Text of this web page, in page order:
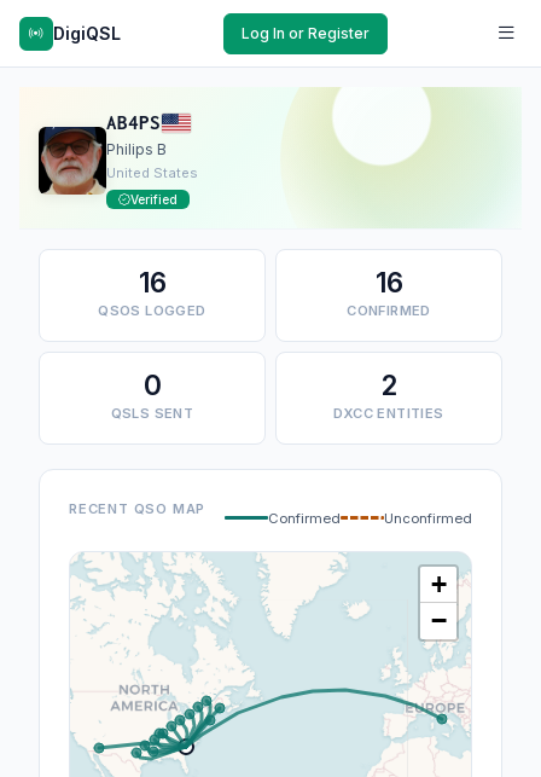
DigiQSL Log In or Register
AB4PS
Philips B
United States
Verified
16
QSOS LOGGED
16
CONFIRMED
0
QSLS SENT
2
DXCC ENTITIES
RECENT QSO MAP
Confirmed Unconfirmed
+
−